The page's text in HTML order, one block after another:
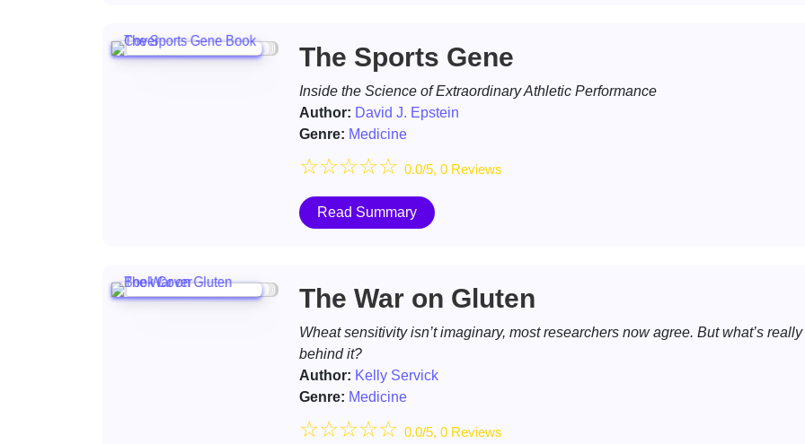
The Sports Gene
Inside the Science of Extraordinary Athletic Performance
Author: David J. Epstein
Genre: Medicine
☆☆☆☆☆ 0.0/5, 0 Reviews
Read Summary
The War on Gluten
Wheat sensitivity isn’t imaginary, most researchers now agree. But what’s really
behind it?
Author: Kelly Servick
Genre: Medicine
☆☆☆☆☆ 0.0/5, 0 Reviews